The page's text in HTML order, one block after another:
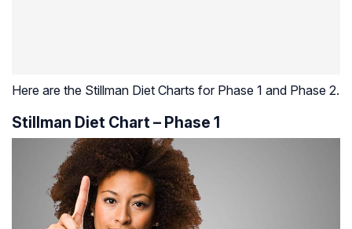
Here are the Stillman Diet Charts for Phase 1 and Phase 2.
Stillman Diet Chart – Phase 1